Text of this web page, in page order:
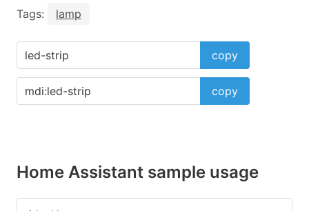
Tags: lamp
copy
copy
Home Assistant sample usage